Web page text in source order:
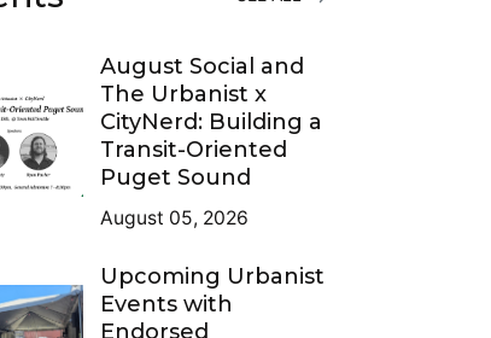
August Social and
The Urbanist x
CityNerd: Building a
Transit-Oriented
Puget Sound
August 05, 2026
Upcoming Urbanist
Events with
Endorsed